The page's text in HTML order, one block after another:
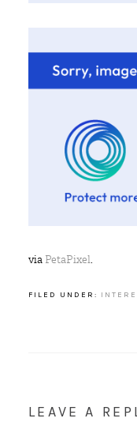
via PetaPixel.
FILED UNDER:
LEAVE A